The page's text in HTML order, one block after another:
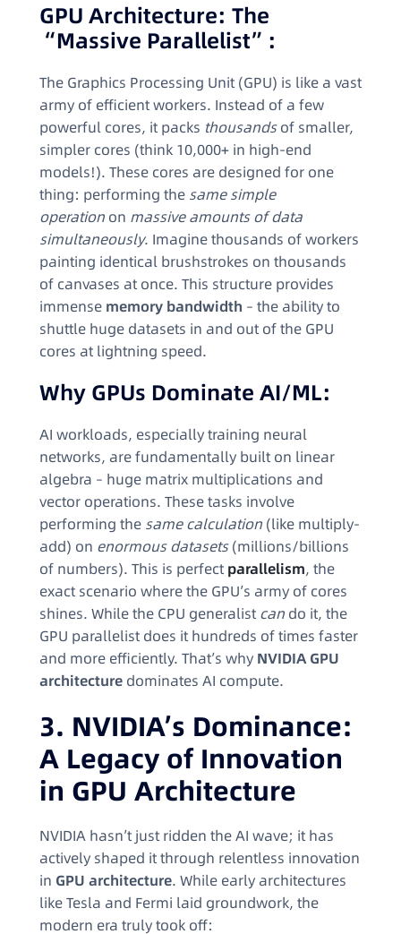
GPU Architecture: The
“Massive Parallelist”:
The Graphics Processing Unit (GPU) is like a vast
army of efficient workers. Instead of a few
powerful cores, it packs thousandsof smaller,
simpler cores (think 10,000+ in high-end
models!). These cores are designed for one
thing: performing the same simple
operation on massive amounts of data
simultaneously. Imagine thousands of workers
painting identical brushstrokes on thousands
of canvases at once. This structure provides
immense memory bandwidth – the ability to
shuttle huge datasets in and out of the GPU
cores at lightning speed.
Why GPUs Dominate AI/ML:
AI workloads, especially training neural
networks, are fundamentally built on linear
algebra – huge matrix multiplications and
vector operations. These tasks involve
performing the same calculation (like multiply-
add) on enormous datasets(millions/billions
of numbers). This is perfect parallelism, the
exact scenario where the GPU’s army of cores
shines. While the CPU generalist can do it, the
GPU parallelist does it hundreds of times faster
and more efficiently. That’s why NVIDIA GPU
architecture dominates AI compute.
3. NVIDIA’s Dominance:
A Legacy of Innovation
in GPU Architecture
NVIDIA hasn’t just ridden the AI wave; it has
actively shaped it through relentless innovation
in GPU architecture. While early architectures
like Tesla and Fermi laid groundwork, the
modern era truly took off: